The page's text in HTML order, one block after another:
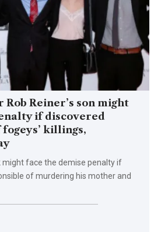
Reiner’s son might
if discovered
killings,
might face the demise penalty if
of murdering his mother and